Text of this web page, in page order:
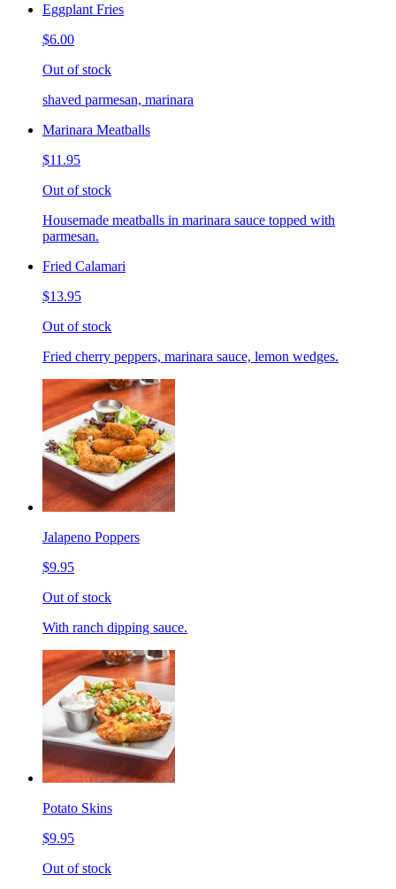
Eggplant Fries
$6.00
Out of stock
shaved parmesan, marinara
Marinara Meatballs
$11.95
Out of stock
Housemade meatballs in marinara sauce topped with
parmesan.
Fried Calamari
$13.95
Out of stock
Fried cherry peppers, marinara sauce, lemon wedges.
Jalapeno Poppers
$9.95
Out of stock
With ranch dipping sauce.
Potato Skins
$9.95
Out of stock